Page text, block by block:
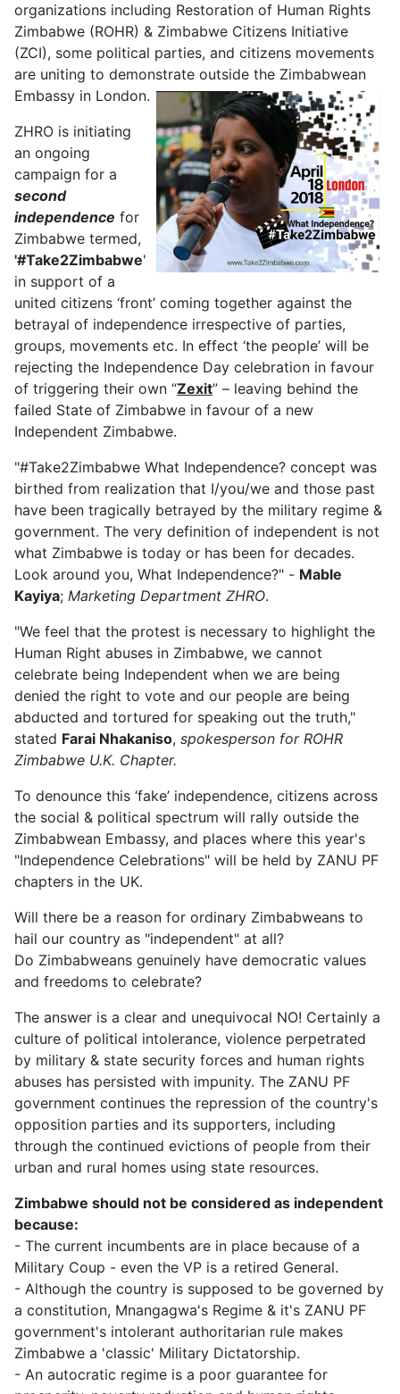
organizations including Restoration of Human Rights
Zimbabwe (ROHR) & Zimbabwe Citizens Initiative
(ZCI), some political parties, and citizens movements
are uniting to demonstrate outside the Zimbabwean
Embassy in London.
ZHRO is initiating
an ongoing
campaign for a
second
independence for
Zimbabwe termed,
'#Take2Zimbabwe'
in support of a
united citizens ‘front’ coming together against the
betrayal of independence irrespective of parties,
groups, movements etc. In effect ‘the people’ will be
rejecting the Independence Day celebration in favour
of triggering their own “Zexit” – leaving behind the
failed State of Zimbabwe in favour of a new
Independent Zimbabwe.
"#Take2Zimbabwe What Independence? concept was
birthed from realization that I/you/we and those past
have been tragically betrayed by the military regime &
government. The very definition of independent is not
what Zimbabwe is today or has been for decades.
Look around you, What Independence?" - Mable
Kayiya; Marketing Department ZHRO.
"We feel that the protest is necessary to highlight the
Human Right abuses in Zimbabwe, we cannot
celebrate being Independent when we are being
denied the right to vote and our people are being
abducted and tortured for speaking out the truth,"
stated Farai Nhakaniso, spokesperson for ROHR
Zimbabwe U.K. Chapter.
To denounce this ‘fake’ independence, citizens across
the social & political spectrum will rally outside the
Zimbabwean Embassy, and places where this year's
"Independence Celebrations" will be held by ZANU PF
chapters in the UK.
Will there be a reason for ordinary Zimbabweans to
hail our country as "independent" at all?
Do Zimbabweans genuinely have democratic values
and freedoms to celebrate?
The answer is a clear and unequivocal NO! Certainly a
culture of political intolerance, violence perpetrated
by military & state security forces and human rights
abuses has persisted with impunity. The ZANU PF
government continues the repression of the country's
opposition parties and its supporters, including
through the continued evictions of people from their
urban and rural homes using state resources.
Zimbabwe should not be considered as independent
because:
- The current incumbents are in place because of a
Military Coup - even the VP is a retired General.
- Although the country is supposed to be governed by
a constitution, Mnangagwa's Regime & it's ZANU PF
government's intolerant authoritarian rule makes
Zimbabwe a 'classic' Military Dictatorship.
- An autocratic regime is a poor guarantee for